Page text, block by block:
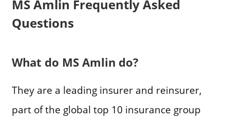
MS Amlin Frequently Asked
Questions
What do MS Amlin do?
They are a leading insurer and reinsurer,
part of the global top 10 insurance group